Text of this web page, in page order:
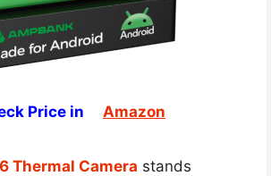
Price in Amazon
Thermal Camera stands